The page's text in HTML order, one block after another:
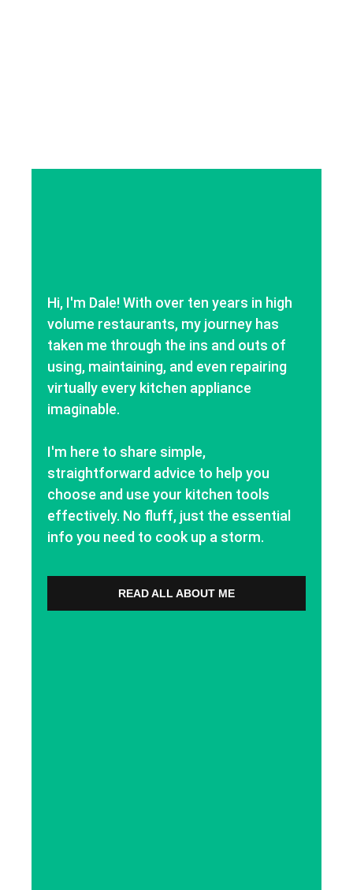
Hi, I'm Dale! With over ten years in high
volume restaurants, my journey has
taken me through the ins and outs of
using, maintaining, and even repairing
virtually every kitchen appliance
imaginable.
I'm here to share simple,
straightforward advice to help you
choose and use your kitchen tools
effectively. No fluff, just the essential
info you need to cook up a storm.
READ ALL ABOUT ME